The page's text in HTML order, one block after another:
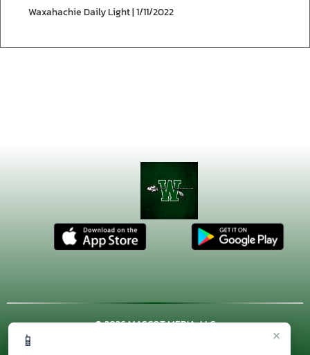
×
📱
Waxahachie Daily Light | 1/11/2022
© 2026 MASCOT MEDIA, LLC
| 3001 US HWY. 287 BYPASS,